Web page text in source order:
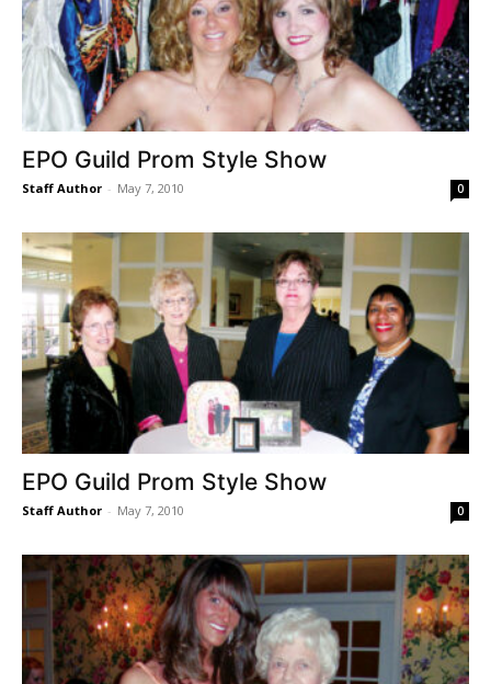
EPO Guild Prom Style Show
Staff Author - May 7, 2010 0
EPO Guild Prom Style Show
Staff Author - May 7, 2010 0